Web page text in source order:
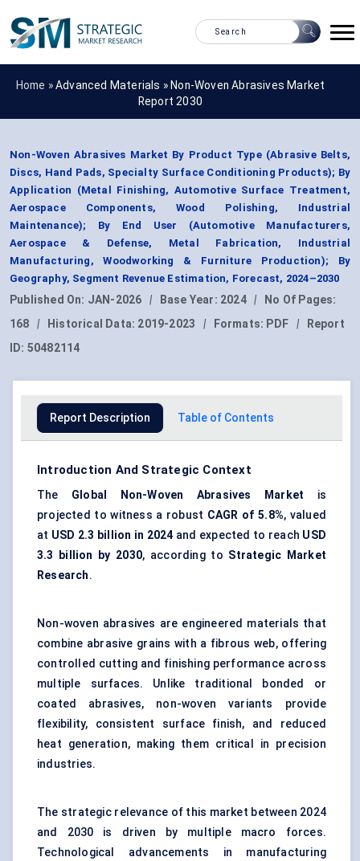
Home »Advanced Materials » Non-Woven Abrasives Market
Report 2030
Non-Woven Abrasives Market By Product Type (Abrasive Belts,
Discs, Hand Pads, Specialty Surface Conditioning Products); By
Application (Metal Finishing, Automotive Surface Treatment,
Aerospace Components, Wood Polishing, Industrial
Maintenance); By End User (Automotive Manufacturers,
Aerospace & Defense, Metal Fabrication, Industrial
Manufacturing, Woodworking & Furniture Production); By
Geography, Segment Revenue Estimation, Forecast, 2024–2030
Published On: JAN-2026 | Base Year: 2024 |
No Of Pages:
168
| Historical Data: 2019-2023 | Formats: PDF |
Report
ID: 50482114
Report Description Table of Contents
Introduction And Strategic Context
The Global Non-Woven Abrasives Market is
projected to witness a robust CAGR of 5.8%, valued
at USD 2.3 billion in 2024 and expected to reach USD
3.3 billion by 2030, according to Strategic Market
Research.
Non-woven abrasives are engineered materials that
combine abrasive grains with a fibrous web, offering
controlled cutting and finishing performance across
multiple surfaces. Unlike traditional bonded or
coated abrasives, non-woven variants provide
flexibility, consistent surface finish, and reduced
heat generation, making them critical in precision
industries.
The strategic relevance of this market between 2024
and 2030 is driven by multiple macro forces.
Technological advancements in manufacturing